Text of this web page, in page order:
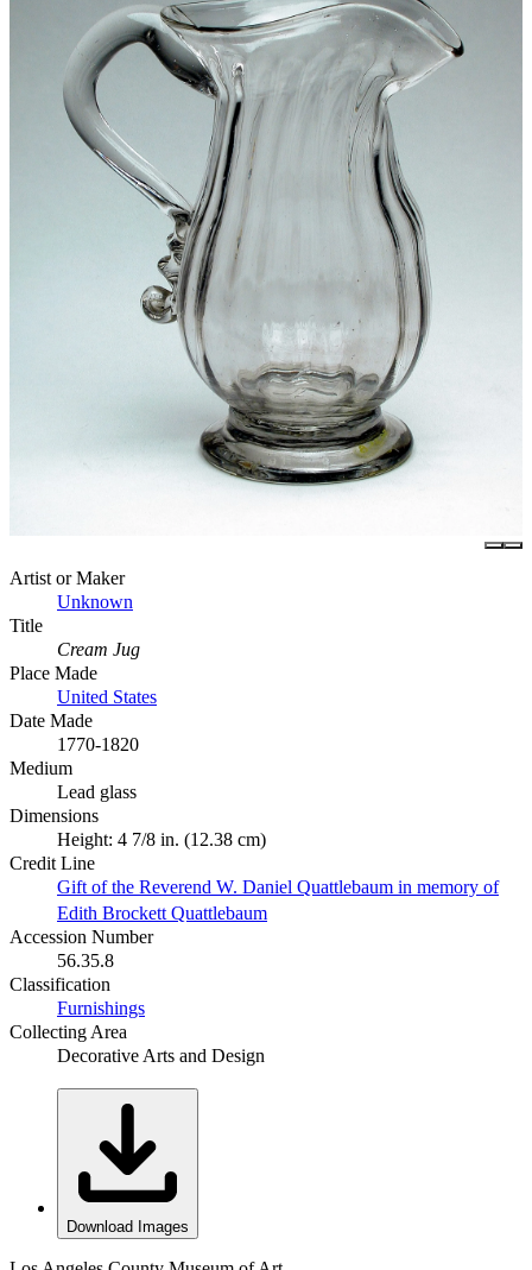
Artist or Maker
Unknown
Title
Cream Jug
Place Made
United States
Date Made
1770-1820
Medium
Lead glass
Dimensions
Height: 4 7/8 in. (12.38 cm)
Credit Line
Gift of the Reverend W. Daniel Quattlebaum in memory of
Edith Brockett Quattlebaum
Accession Number
56.35.8
Classification
Furnishings
Collecting Area
Decorative Arts and Design
Download Images